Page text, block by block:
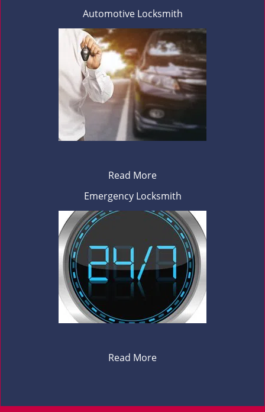
Automotive Locksmith
Read More
Emergency Locksmith
Read More